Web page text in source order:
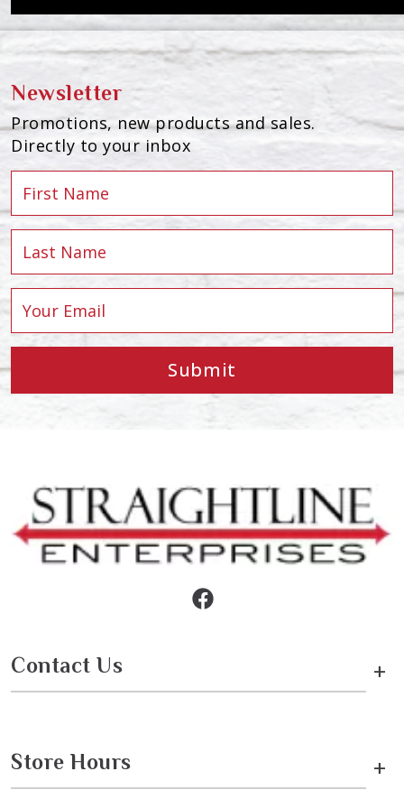
Newsletter
Promotions, new products and sales.
Directly to your inbox
Submit
Contact Us +
Store Hours +